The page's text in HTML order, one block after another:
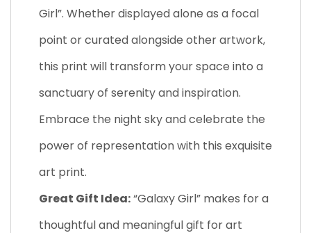
Girl”. Whether displayed alone as a focal
point or curated alongside other artwork,
this print will transform your space into a
sanctuary of serenity and inspiration.
Embrace the night sky and celebrate the
power of representation with this exquisite
art print.
Great Gift Idea:“Galaxy Girl” makes for a
thoughtful and meaningful gift for art